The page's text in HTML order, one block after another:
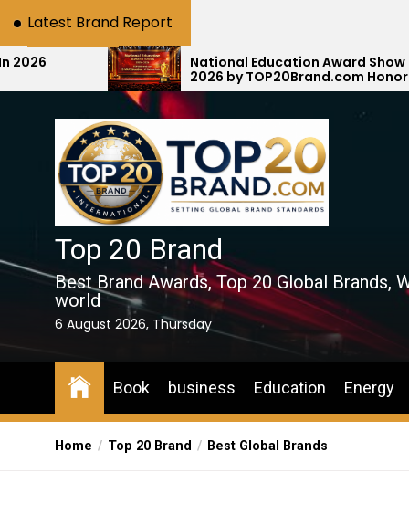
the
Latest Brand Report
National Education Award Show 2025–
2026 by TOP20Brand.com Honors E-MAX
Education with #1 National Rank
Top 20 Brand
Best Brand Awards, Top 20 Global Brands,
world
6 August 2026, Thursday
Book business Education Energy
Home Top 20 Brand Best Global Brands